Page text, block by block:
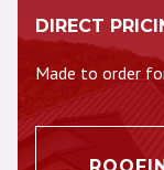
DIRECT
Made to order